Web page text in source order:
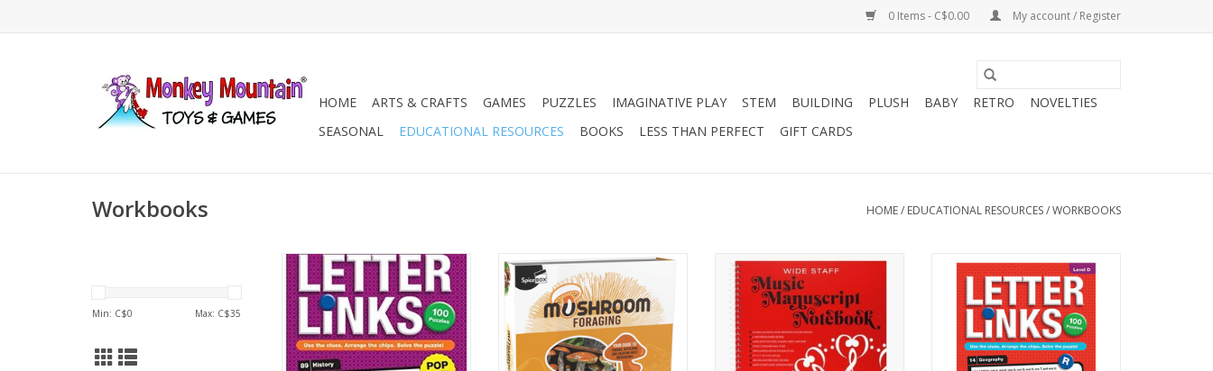
0 Items - C$0.00 My account / Register
HOME ARTS & CRAFTS GAMES PUZZLES IMAGINATIVE PLAY STEM BUILDING PLUSH BABY RETRO
NOVELTIES
SEASONAL
EDUCATIONAL RESOURCES BOOKS LESS THAN PERFECT GIFT CARDS
Workbooks HOME/ EDUCATIONAL RESOURCES/WORKBOOKS
Min: C$0 Max: C$35
Letter Links - Level C
ADD TO CART
Gift Box Mushroom Foraging
ADD TO CART
MUSIC MANUSCRIPT NOTEBOOK
(WIDE STAFF)
ADD TO CART
Letter Links - Level D
ADD TO CART